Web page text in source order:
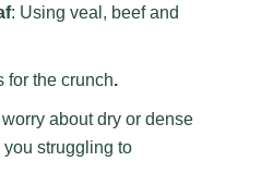
: Using veal, beef and
for the crunch.
about dry or dense
struggling to